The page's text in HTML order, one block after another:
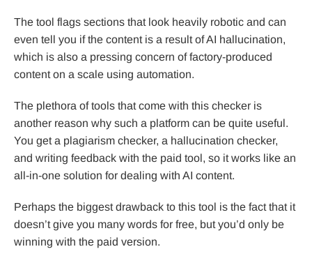
The tool flags sections that look heavily robotic and can
even tell you if the content is a result of AI hallucination,
which is also a pressing concern of factory-produced
content on a scale using automation.
The plethora of tools that come with this checker is
another reason why such a platform can be quite useful.
You get a plagiarism checker, a hallucination checker,
and writing feedback with the paid tool, so it works like an
all-in-one solution for dealing with AI content.
Perhaps the biggest drawback to this tool is the fact that it
doesn’t give you many words for free, but you’d only be
winning with the paid version.